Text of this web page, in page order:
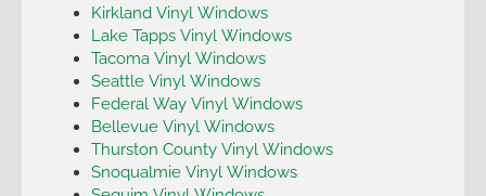
Kirkland Vinyl Windows
Lake Tapps Vinyl Windows
Tacoma Vinyl Windows
Seattle Vinyl Windows
Federal Way Vinyl Windows
Bellevue Vinyl Windows
Thurston County Vinyl Windows
Snoqualmie Vinyl Windows